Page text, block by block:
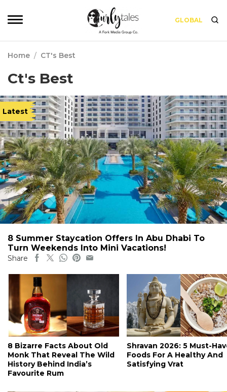
GLOBAL
Home / CT's Best
Ct's Best
Latest
8 Summer Staycation Offers In Abu Dhabi To
Turn Weekends Into Mini Vacations!
Share
8 Bizarre Facts About Old
Monk That Reveal The Wild
History Behind India’s
Favourite Rum
Shravan 2026: 5 Must-
Foods For A Healthy And
Satisfying Vrat